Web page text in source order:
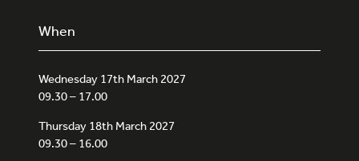
When
Wednesday 17th March 2027
09.30 – 17.00
Thursday 18th March 2027
09.30 – 16.00